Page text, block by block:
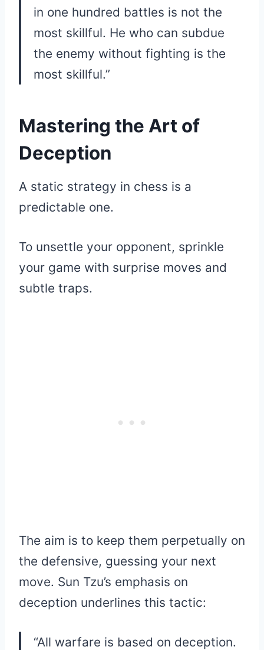
in one hundred battles is not the
most skillful. He who can subdue
the enemy without fighting is the
most skillful.”
Mastering the Art of
Deception
A static strategy in chess is a
predictable one.
To unsettle your opponent, sprinkle
your game with surprise moves and
subtle traps.
The aim is to keep them perpetually on
the defensive, guessing your next
move. Sun Tzu’s emphasis on
deception underlines this tactic:
“All warfare is based on deception.